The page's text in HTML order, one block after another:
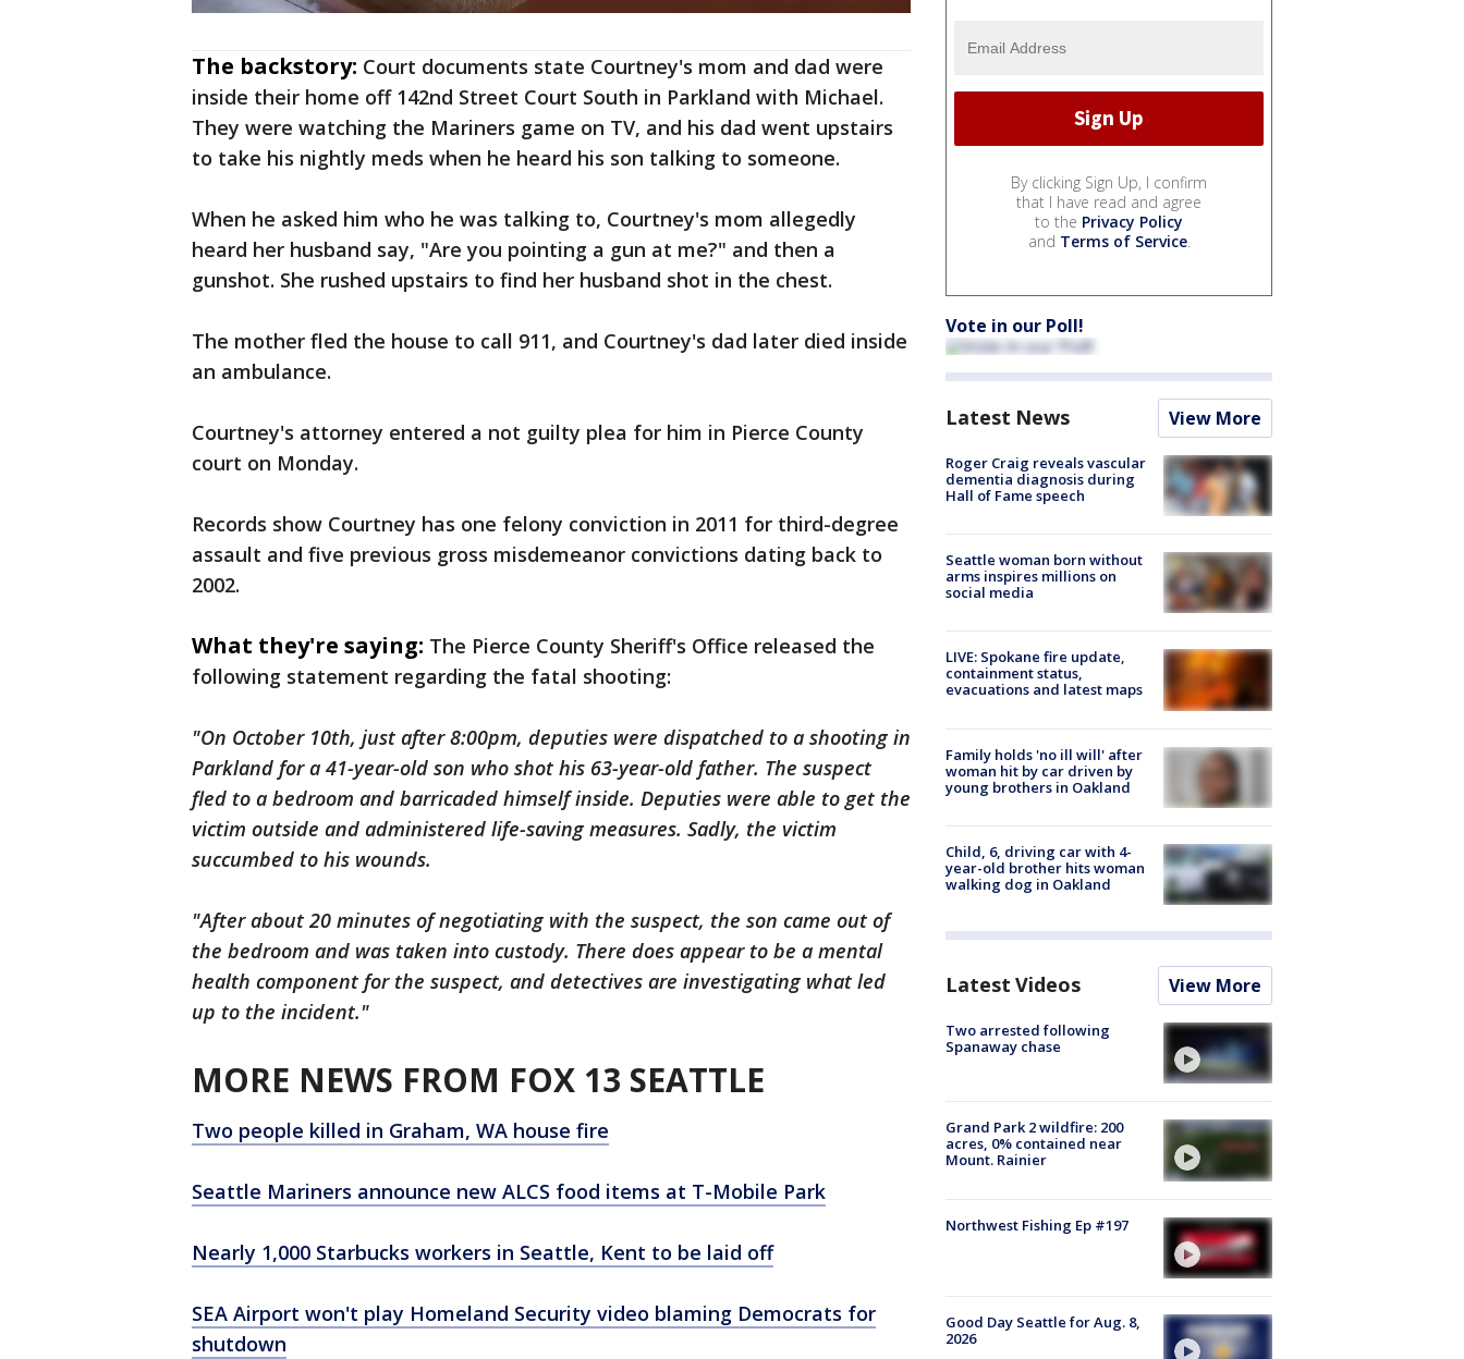
The backstory: Court documents state Courtney's mom and dad were
inside their home off 142nd Street Court South in Parkland with Michael.
They were watching the Mariners game on TV, and his dad went upstairs
to take his nightly meds when he heard his son talking to someone.
When he asked him who he was talking to, Courtney's mom allegedly
heard her husband say, "Are you pointing a gun at me?" and then a
gunshot. She rushed upstairs to find her husband shot in the chest.
The mother fled the house to call 911, and Courtney's dad later died inside
an ambulance.
Courtney's attorney entered a not guilty plea for him in Pierce County
court on Monday.
Records show Courtney has one felony conviction in 2011 for third-degree
assault and five previous gross misdemeanor convictions dating back to
2002.
What they're saying: The Pierce County Sheriff's Office released the
following statement regarding the fatal shooting:
"On October 10th, just after 8:00pm, deputies were dispatched to a shooting in
Parkland for a 41-year-old son who shot his 63-year-old father. The suspect
fled to a bedroom and barricaded himself inside. Deputies were able to get the
victim outside and administered life-saving measures. Sadly, the victim
succumbed to his wounds.
"After about 20 minutes of negotiating with the suspect, the son came out of
the bedroom and was taken into custody. There does appear to be a mental
health component for the suspect, and detectives are investigating what led
up to the incident."
MORE NEWS FROM FOX 13 SEATTLE
Two people killed in Graham, WA house fire
Seattle Mariners announce new ALCS food items at T-Mobile Park
Nearly 1,000 Starbucks workers in Seattle, Kent to be laid off
SEA Airport won't play Homeland Security video blaming Democrats for
shutdown
By clicking Sign Up, I confirm
that I have read and agree
to the Privacy Policy
and Terms of Service.
Vote in our Poll!
Latest News View More
Roger Craig reveals vascular
dementia diagnosis during
Hall of Fame speech
Seattle woman born without
arms inspires millions on
social media
LIVE: Spokane fire update,
containment status,
evacuations and latest maps
Family holds 'no ill will' after
woman hit by car driven by
young brothers in Oakland
Child, 6, driving car with 4-
year-old brother hits woman
walking dog in Oakland
Latest Videos View More
Two arrested following
Spanaway chase
Grand Park 2 wildfire: 200
acres, 0% contained near
Mount. Rainier
Northwest Fishing Ep #197
Good Day Seattle for Aug. 8,
2026